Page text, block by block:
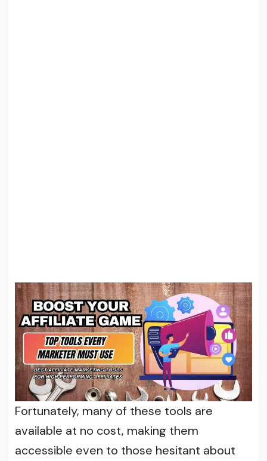
Fortunately, many of these tools are
available at no cost, making them
accessible even to those hesitant about